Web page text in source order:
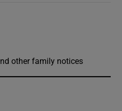
other family notices